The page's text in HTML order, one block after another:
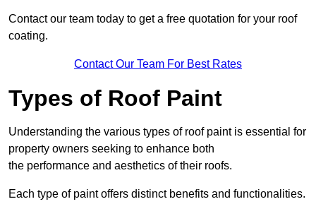
Contact our team today to get a free quotation for your roof
coating.
Contact Our Team For Best Rates
Types of Roof Paint
Understanding the various types of roof paint is essential for
property owners seeking to enhance both
the performance and aesthetics of their roofs.
Each type of paint offers distinct benefits and functionalities.